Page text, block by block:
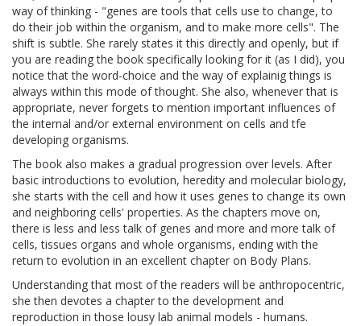
way of thinking - "genes are tools that cells use to change, to
do their job within the organism, and to make more cells". The
shift is subtle. She rarely states it this directly and openly, but if
you are reading the book specifically looking for it (as I did), you
notice that the word-choice and the way of explainig things is
always within this mode of thought. She also, whenever that is
appropriate, never forgets to mention important influences of
the internal and/or external environment on cells and tfe
developing organisms.
The book also makes a gradual progression over levels. After
basic introductions to evolution, heredity and molecular biology,
she starts with the cell and how it uses genes to change its own
and neighboring cells' properties. As the chapters move on,
there is less and less talk of genes and more and more talk of
cells, tissues organs and whole organisms, ending with the
return to evolution in an excellent chapter on Body Plans.
Understanding that most of the readers will be anthropocentric,
she then devotes a chapter to the development and
reproduction in those lousy lab animal models - humans.